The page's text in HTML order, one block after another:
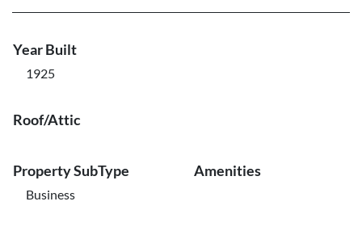
Year Built
1925
Roof/Attic
Property SubType
Business
Amenities